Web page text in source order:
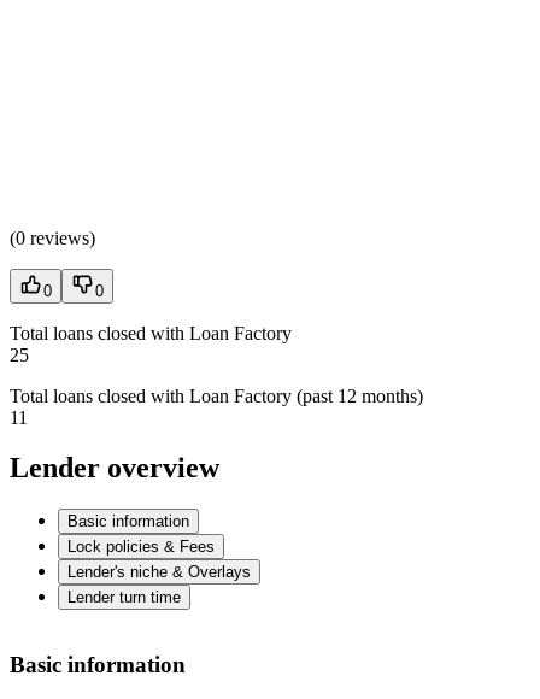
(0 reviews)
0 0
Total loans closed with Loan Factory
25
Total loans closed with Loan Factory (past 12 months)
11
Lender overview
Basic information
Lock policies & Fees
Lender's niche & Overlays
Lender turn time
Basic information